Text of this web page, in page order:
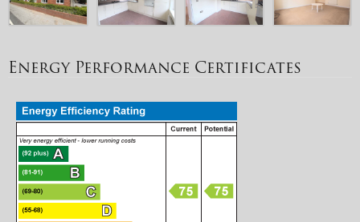
Energy Performance Certificates